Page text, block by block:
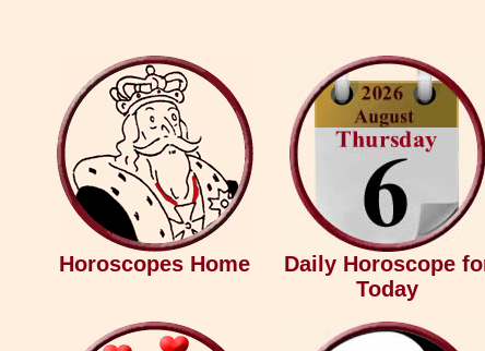
Horoscopes Home
Daily Horoscope
Today